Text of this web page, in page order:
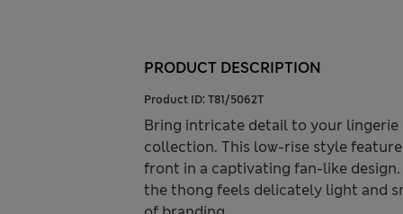
PRODUCT DESCRIPTION
Product ID: T81/5062T
Bring intricate detail to your
collection. This low-rise style
front in a captivating fan-like
the thong feels delicately light and